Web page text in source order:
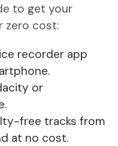
to get your
zero cost:
recorder app
or
free tracks from
at no cost.